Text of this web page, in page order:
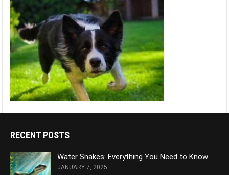
RECENT POSTS
Water Snakes: Everything You Need to Know
JANUARY 7, 2025